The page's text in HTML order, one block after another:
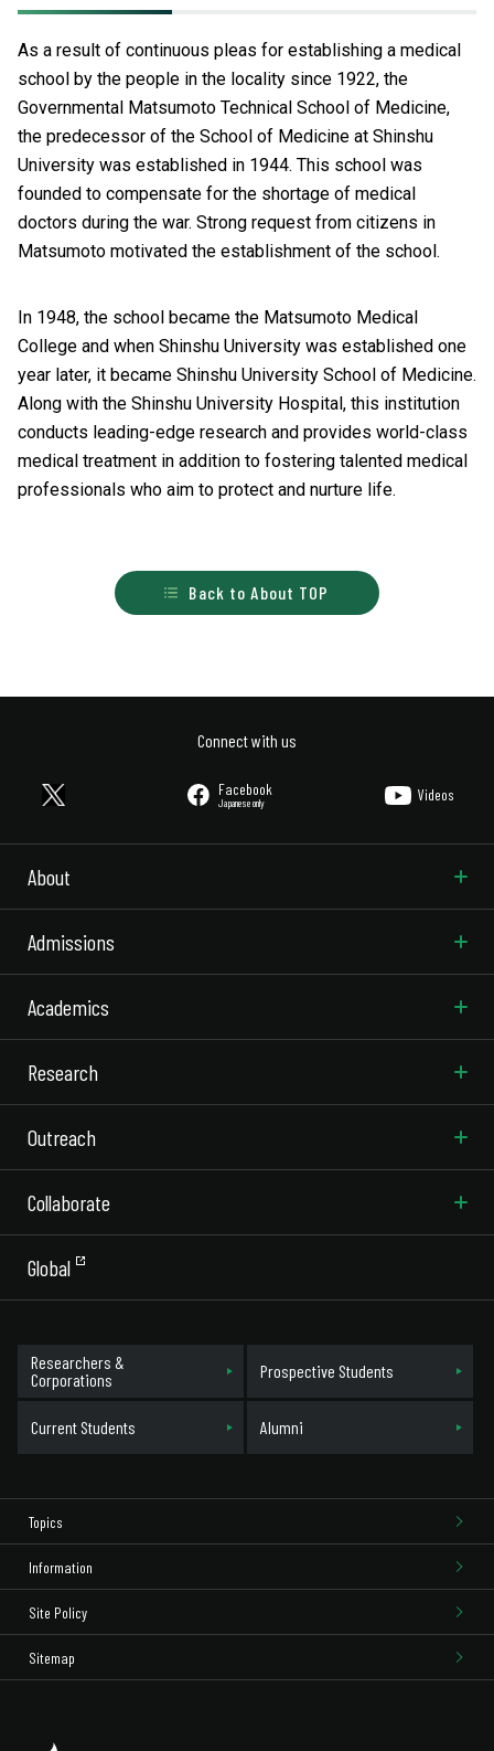
As a result of continuous pleas for establishing a medical
school by the people in the locality since 1922, the
Governmental Matsumoto Technical School of Medicine,
the predecessor of the School of Medicine at Shinshu
University was established in 1944. This school was
founded to compensate for the shortage of medical
doctors during the war. Strong request from citizens in
Matsumoto motivated the establishment of the school.
In 1948, the school became the Matsumoto Medical
College and when Shinshu University was established one
year later, it became Shinshu University School of Medicine.
Along with the Shinshu University Hospital, this institution
conducts leading-edge research and provides world-class
medical treatment in addition to fostering talented medical
professionals who aim to protect and nurture life.
Back to About TOP
Connect with us
Facebook
Japanese only Videos
About
Admissions
Academics
Research
Outreach
Collaborate
Global
Researchers &
Corporations
Prospective Students
Current Students Alumni
Topics
Information
Site Policy
Sitemap